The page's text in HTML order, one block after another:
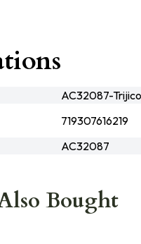
AC32087-
719307616219
AC32087
Bought